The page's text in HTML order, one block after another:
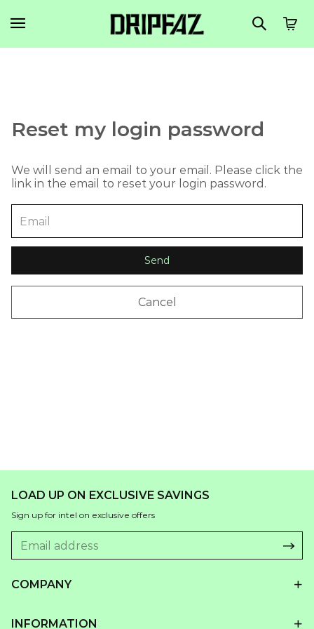
Reset my login password
We will send an email to your email. Please click the
link in the email to reset your login password.
Send
Cancel
LOAD UP ON EXCLUSIVE SAVINGS
Sign up for intel on exclusive offers
COMPANY
INFORMATION